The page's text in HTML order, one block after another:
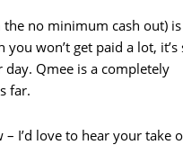
no minimum cash out)
won’t get paid a lot,
Qmee is a completely
far.
I’d love to hear your take